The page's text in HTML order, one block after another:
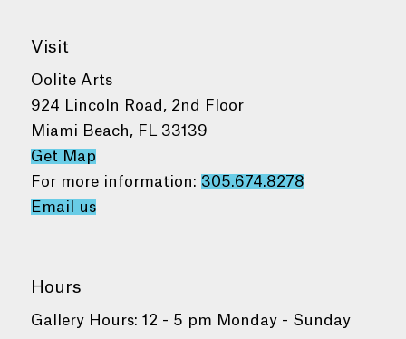
Visit
Oolite Arts
924 Lincoln Road, 2nd Floor
Miami Beach, FL 33139
Get Map
For more information: 305.674.8278
Email us
Hours
Gallery Hours: 12 - 5 pm Monday - Sunday